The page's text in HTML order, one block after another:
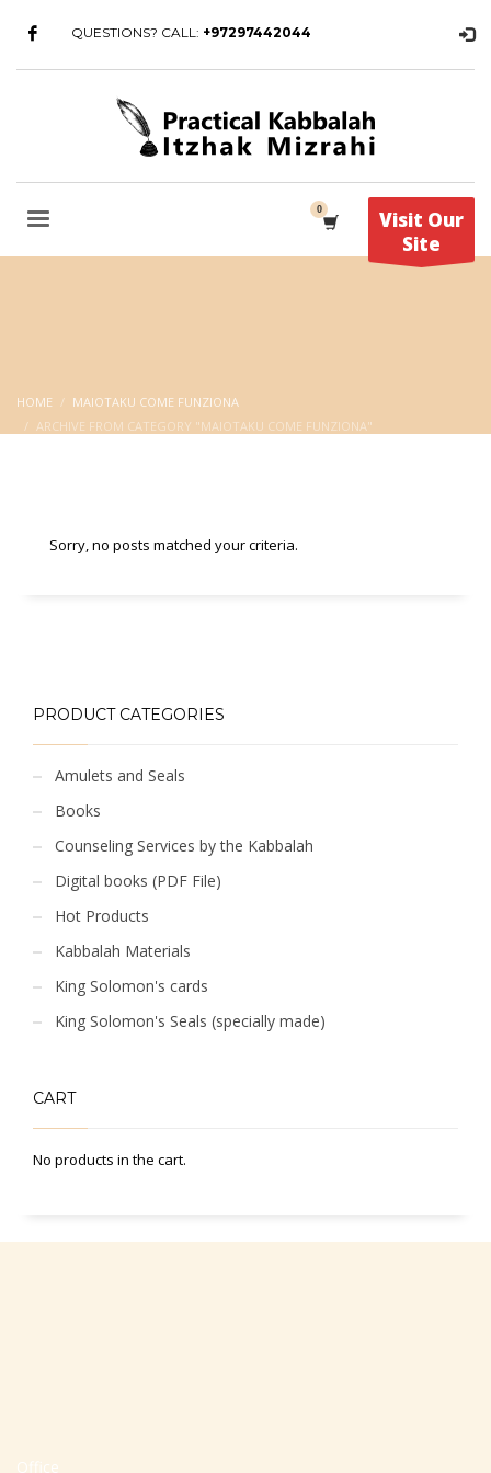
QUESTIONS? CALL: +97297442044
Visit Our
Site
HOME
MAIOTAKU COME FUNZIONA
ARCHIVE FROM CATEGORY "MAIOTAKU COME FUNZIONA"
Sorry, no posts matched your criteria.
PRODUCT CATEGORIES
Amulets and Seals
Books
Counseling Services by the Kabbalah
Digital books (PDF File)
Hot Products
Kabbalah Materials
King Solomon's cards
King Solomon's Seals (specially made)
CART
No products in the cart.
Office